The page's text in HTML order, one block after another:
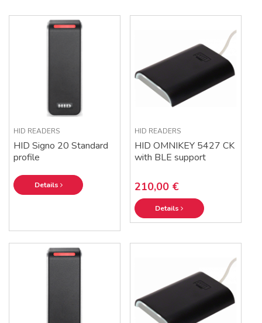
HID READERS
HID Signo 20 Standard
profile
Details
HID READERS
HID OMNIKEY 5427 CK
with BLE support
210,00 €
Details